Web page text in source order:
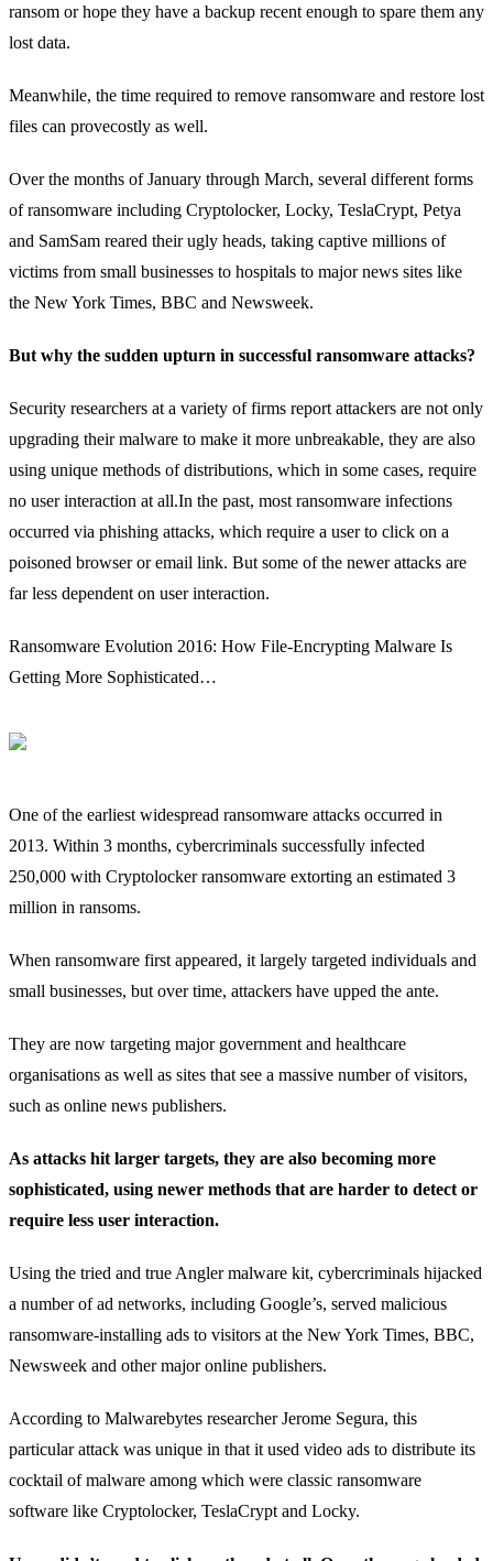
ransom or hope they have a backup recent enough to spare them any
lost data.
Meanwhile, the time required to remove ransomware and restore lost
files can provecostly as well.
Over the months of January through March, several different forms
of ransomware including Cryptolocker, Locky, TeslaCrypt, Petya
and SamSam reared their ugly heads, taking captive millions of
victims from small businesses to hospitals to major news sites like
the New York Times, BBC and Newsweek.
But why the sudden upturn in successful ransomware attacks?
Security researchers at a variety of firms report attackers are not only
upgrading their malware to make it more unbreakable, they are also
using unique methods of distributions, which in some cases, require
no user interaction at all.In the past, most ransomware infections
occurred via phishing attacks, which require a user to click on a
poisoned browser or email link. But some of the newer attacks are
far less dependent on user interaction.
Ransomware Evolution 2016: How File-Encrypting Malware Is
Getting More Sophisticated…
One of the earliest widespread ransomware attacks occurred in
2013. Within 3 months, cybercriminals successfully infected
250,000 with Cryptolocker ransomware extorting an estimated 3
million in ransoms.
When ransomware first appeared, it largely targeted individuals and
small businesses, but over time, attackers have upped the ante.
They are now targeting major government and healthcare
organisations as well as sites that see a massive number of visitors,
such as online news publishers.
As attacks hit larger targets, they are also becoming more
sophisticated, using newer methods that are harder to detect or
require less user interaction.
Using the tried and true Angler malware kit, cybercriminals hijacked
a number of ad networks, including Google’s, served malicious
ransomware-installing ads to visitors at the New York Times, BBC,
Newsweek and other major online publishers.
According to Malwarebytes researcher Jerome Segura, this
particular attack was unique in that it used video ads to distribute its
cocktail of malware among which were classic ransomware
software like Cryptolocker, TeslaCrypt and Locky.